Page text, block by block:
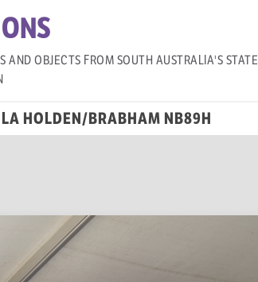
AND OBJECTS FROM SOUTH AUSTRALIA'S STATE
HOLDEN/BRABHAM NB89H